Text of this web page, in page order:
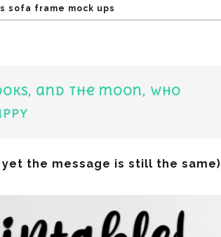
sofa frame mock ups
and the moon, who
the message is still the same)